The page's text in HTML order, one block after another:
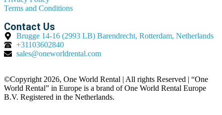
Terms and Conditions
Contact Us
Brugge 14-16 (2993 LB) Barendrecht, Rotterdam, Netherlands
+31103602840
sales@oneworldrental.com
©Copyright 2026, One World Rental | All rights Reserved | “One
World Rental” in Europe is a brand of One World Rental Europe
B.V. Registered in the Netherlands.